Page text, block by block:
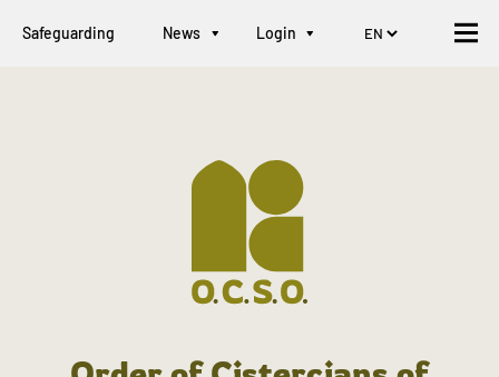
Safeguarding News Login